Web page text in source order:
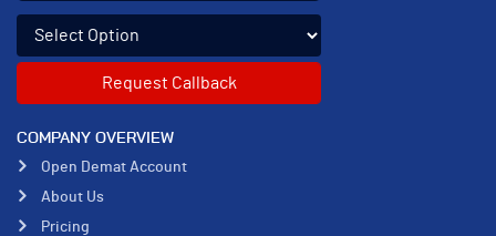
COMPANY OVERVIEW
Open Demat Account
About Us
Pricing